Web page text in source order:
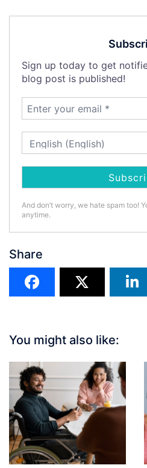
Sign up today to get
blog post is published!
And don’t worry, we hate spam too!
anytime.
Share
You might also like: